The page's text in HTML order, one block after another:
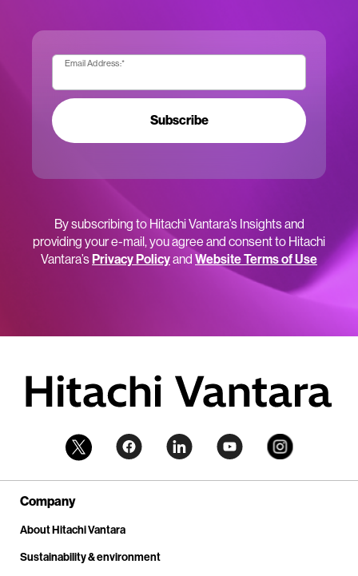
Email Address:*
Subscribe
By subscribing to Hitachi Vantara’s Insights and
providing your e-mail, you agree and consent to Hitachi
Vantara’s Privacy Policyand Website Terms of Use
Company
About Hitachi Vantara
Sustainability & environment